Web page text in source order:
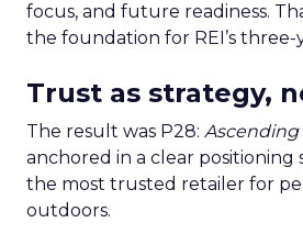
focus, and future readiness.
the foundation for REI’s three-
Trust as strategy,
The result was P28: Ascending
anchored in a clear positioning
the most trusted retailer for
outdoors.